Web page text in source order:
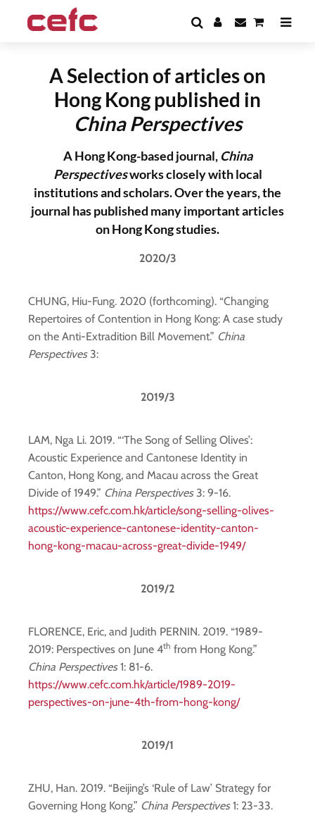
A Selection of articles on
Hong Kong published in
China Perspectives
A Hong Kong-based journal, China
Perspectivesworks closely with local
institutions and scholars. Over the years, the
journal has published many important articles
on Hong Kong studies.
2020/3
CHUNG, Hiu-Fung. 2020 (forthcoming). “Changing
Repertoires of Contention in Hong Kong: A case study
on the Anti-Extradition Bill Movement.” China
Perspectives 3:
2019/3
LAM, Nga Li. 2019. “‘The Song of Selling Olives’:
Acoustic Experience and Cantonese Identity in
Canton, Hong Kong, and Macau across the Great
Divide of 1949.” China Perspectives 3: 9-16.
https://www.cefc.com.hk/article/song-selling-olives-
acoustic-experience-cantonese-identity-canton-
hong-kong-macau-across-great-divide-1949/
2019/2
FLORENCE, Eric, and Judith PERNIN. 2019. “1989-
2019: Perspectives on June 4th from Hong Kong.”
China Perspectives1: 81-6.
https://www.cefc.com.hk/article/1989-2019-
perspectives-on-june-4th-from-hong-kong/
2019/1
ZHU, Han. 2019. “Beijing’s ‘Rule of Law’ Strategy for
Governing Hong Kong.” China Perspectives1: 23-33.